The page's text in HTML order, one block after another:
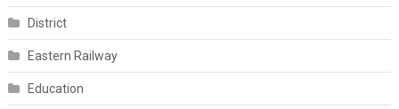
District
Eastern Railway
Education